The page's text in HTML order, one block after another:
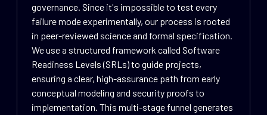
governance. Since it's impossible to test every
failure mode experimentally, our process is rooted
in peer-reviewed science and formal specification.
We use a structured framework called Software
Readiness Levels (SRLs) to guide projects,
ensuring a clear, high-assurance path from early
conceptual modeling and security proofs to
implementation. This multi-stage funnel generates